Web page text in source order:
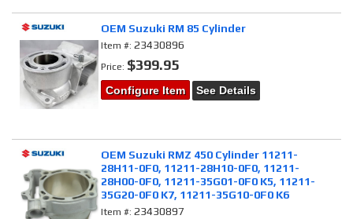
OEM Suzuki RM 85 Cylinder
Item #:23430896
Price: $399.95
Configure Item See Details
OEM Suzuki RMZ 450 Cylinder 11211-
28H11-0F0, 11211-28H10-0F0, 11211-
28H00-0F0, 11211-35G01-0F0 K5, 11211-
35G20-0F0 K7, 11211-35G10-0F0 K6
Item #:23430897